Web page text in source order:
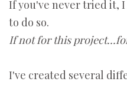
If you've never tried it,
to do so.
If not for this
I've created several